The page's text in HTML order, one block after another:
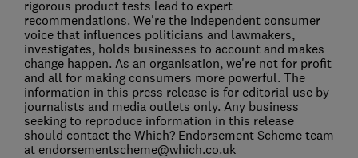
rigorous product tests lead to expert
recommendations. We're the independent consumer
voice that influences politicians and lawmakers,
investigates, holds businesses to account and makes
change happen. As an organisation, we're not for profit
and all for making consumers more powerful. The
information in this press release is for editorial use by
journalists and media outlets only. Any business
seeking to reproduce information in this release
should contact the Which? Endorsement Scheme team
at endorsementscheme@which.co.uk